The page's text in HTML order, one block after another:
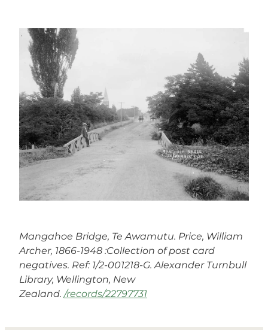
Mangahoe Bridge, Te Awamutu. Price, William
Archer, 1866-1948 :Collection of post card
negatives. Ref: 1/2-001218-G. Alexander Turnbull
Library, Wellington, New
Zealand./records/22797731